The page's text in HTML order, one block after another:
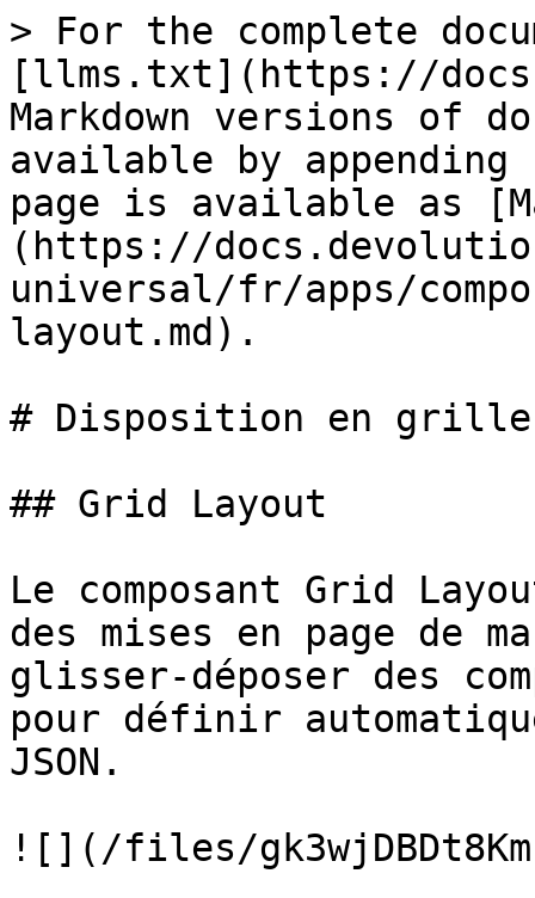
> For the complete
[llms.txt](https://
Markdown versions of
available by
page is available as
(https://
universal/fr/apps/
layout.md).
# Disposition en grille
## Grid Layout
Le composant Grid
des mises en page de
glisser-déposer des
pour définir
JSON.
![](/files/